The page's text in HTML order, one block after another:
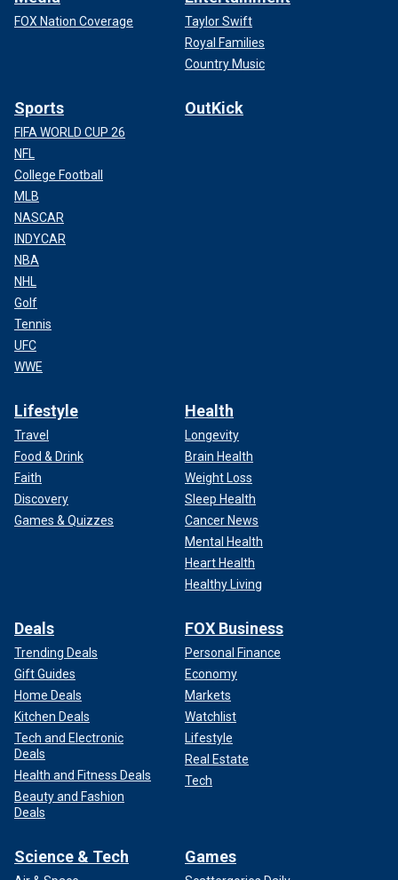
FOX Nation Coverage
Taylor Swift
Royal Families
Country Music
Sports
FIFA WORLD CUP 26
NFL
College Football
MLB
NASCAR
INDYCAR
NBA
NHL
Golf
Tennis
UFC
WWE
OutKick
Lifestyle
Travel
Food & Drink
Faith
Discovery
Games & Quizzes
Health
Longevity
Brain Health
Weight Loss
Sleep Health
Cancer News
Mental Health
Heart Health
Healthy Living
Deals
Trending Deals
Gift Guides
Home Deals
Kitchen Deals
Tech and Electronic
Deals
Health and Fitness Deals
Beauty and Fashion
Deals
FOX Business
Personal Finance
Economy
Markets
Watchlist
Lifestyle
Real Estate
Tech
Science & Tech Games